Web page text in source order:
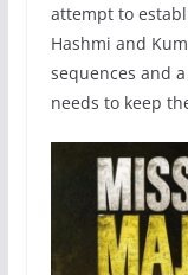
attempt to
Hashmi and
sequences and
needs to keep